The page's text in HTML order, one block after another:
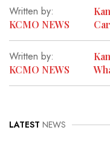
Written by:
KCMO NEWS
Written by:
KCMO NEWS
LATEST NEWS